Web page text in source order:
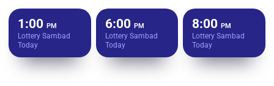
1:00PM
Lottery Sambad
Today
6:00 PM
Lottery Sambad
Today
8:00PM
Lottery Sambad
Today